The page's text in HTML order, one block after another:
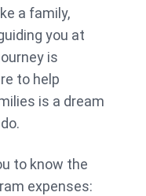
a family,
you at
is
to help
is a dream
to know the
expenses: